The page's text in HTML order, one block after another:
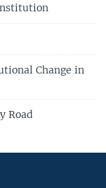
Change in
Road